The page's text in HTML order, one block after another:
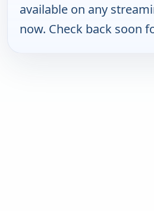
available on any
now. Check back soon